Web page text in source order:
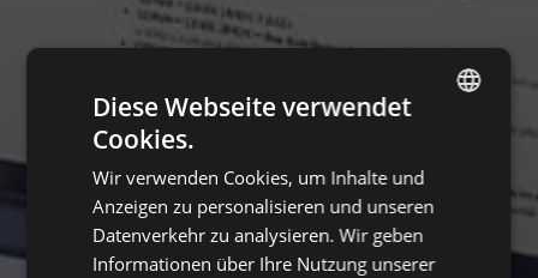
CZECH
SLOVAK
Diese Webseite verwendet
Cookies.
Wir verwenden Cookies, um Inhalte und
Anzeigen zu personalisieren und unseren
Datenverkehr zu analysieren. Wir geben
Informationen über Ihre Nutzung unserer